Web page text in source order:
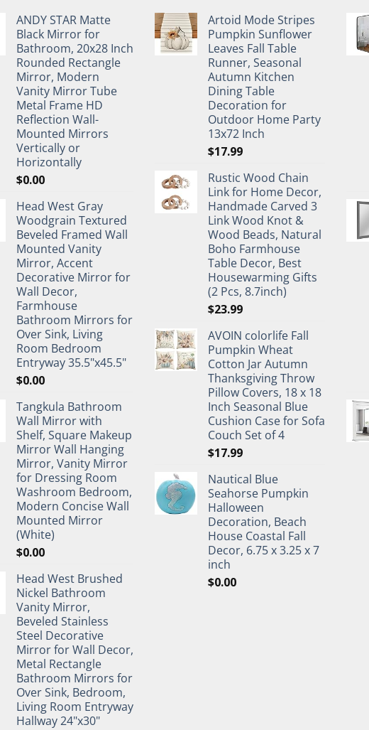
ANDY STAR Matte
Black Mirror for
Bathroom, 20x28 Inch
Rounded Rectangle
Mirror, Modern
Vanity Mirror Tube
Metal Frame HD
Reflection Wall-
Mounted Mirrors
Vertically or
Horizontally
$0.00
Head West Gray
Woodgrain Textured
Beveled Framed Wall
Mounted Vanity
Mirror, Accent
Decorative Mirror for
Wall Decor,
Farmhouse
Bathroom Mirrors for
Over Sink, Living
Room Bedroom
Entryway 35.5"x45.5"
$0.00
Tangkula Bathroom
Wall Mirror with
Shelf, Square Makeup
Mirror Wall Hanging
Mirror, Vanity Mirror
for Dressing Room
Washroom Bedroom,
Modern Concise Wall
Mounted Mirror
(White)
$0.00
Head West Brushed
Nickel Bathroom
Vanity Mirror,
Beveled Stainless
Steel Decorative
Mirror for Wall Decor,
Metal Rectangle
Bathroom Mirrors for
Over Sink, Bedroom,
Living Room Entryway
Hallway 24"x30"
Artoid Mode Stripes
Pumpkin Sunflower
Leaves Fall Table
Runner, Seasonal
Autumn Kitchen
Dining Table
Decoration for
Outdoor Home Party
13x72 Inch
$17.99
Rustic Wood Chain
Link for Home Decor,
Handmade Carved 3
Link Wood Knot &
Wood Beads, Natural
Boho Farmhouse
Table Decor, Best
Housewarming Gifts
(2 Pcs, 8.7inch)
$23.99
AVOIN colorlife Fall
Pumpkin Wheat
Cotton Jar Autumn
Thanksgiving Throw
Pillow Covers, 18 x 18
Inch Seasonal Blue
Cushion Case for Sofa
Couch Set of 4
$17.99
Nautical Blue
Seahorse Pumpkin
Halloween
Decoration, Beach
House Coastal Fall
Decor, 6.75 x 3.25 x 7
inch
$0.00